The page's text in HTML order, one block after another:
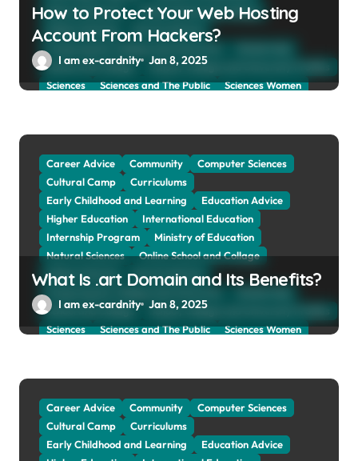
Natural Sciences
Online School and Collage
Online Tutoring
Parent Advices
School and Collage
School, Collage and University Profiles
Sciences
Sciences and The Public
Sciences Women
Web Education Community
How to Protect Your Web Hosting
Account From Hackers?
I am ex-cardnity Jan 8, 2025
Career Advice Community
Computer Sciences
Cultural Camp
Curriculums
Early Childhood and Learning
Education Advice
Higher Education
International Education
Internship Program
Ministry of Education
Natural Sciences
Online School and Collage
Online Tutoring
Parent Advices
School and Collage
School, Collage and University Profiles
Sciences
Sciences and The Public
Sciences Women
Web Education Community
What Is .art Domain and Its Benefits?
I am ex-cardnity Jan 8, 2025
Career Advice Community
Computer Sciences
Cultural Camp
Curriculums
Early Childhood and Learning
Education Advice